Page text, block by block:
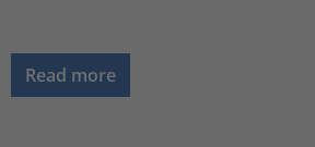
Read more